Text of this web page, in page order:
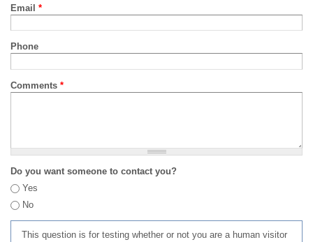
Email *
Phone
Comments *
Do you want someone to contact you?
Yes
No
This question is for testing whether or not you are a human visitor